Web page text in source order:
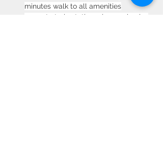
minutes walk to all amenities
200m to train station, plaza, schools,